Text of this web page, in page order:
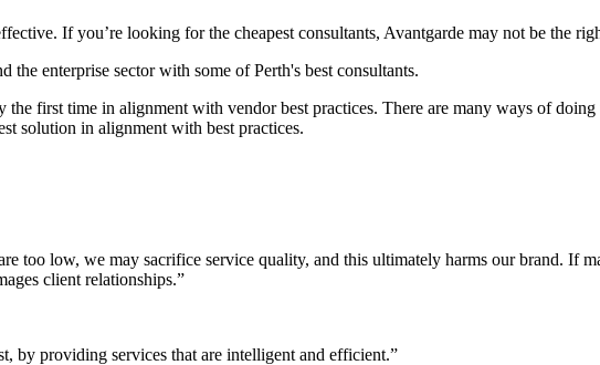
If you’re looking for the cheapest consultants, Avantgarde may not be the
enterprise sector with some of Perth's best consultants.
the first time in alignment with vendor best practices. There are many ways of
solution in alignment with best practices.
too low, we may sacrifice service quality, and this ultimately harms our brand. If
client relationships.”
by providing services that are intelligent and efficient.”